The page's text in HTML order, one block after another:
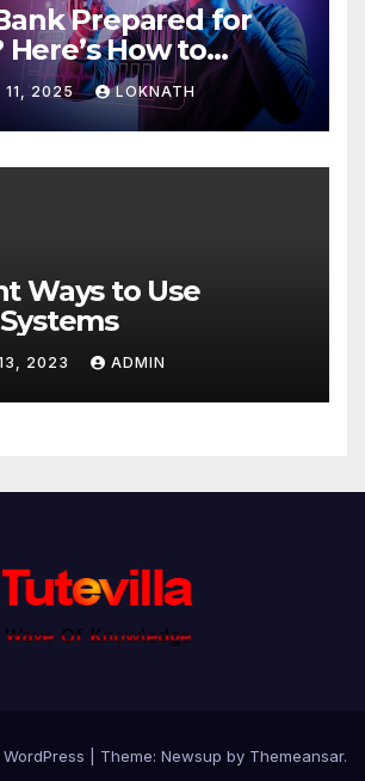
Prepared for
Here’s How to
11, 2025 LOKNATH
Ways to Use
2023 ADMIN
Theme: Newsup by Themeansar.